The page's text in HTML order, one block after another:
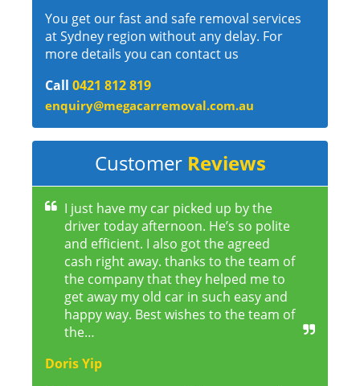
You get our fast and safe removal services
at Sydney region without any delay. For
more details you can contact us
Call 0421 812 819
enquiry@megacarremoval.com.au
Customer Reviews
I just have my car picked up by the
driver today afternoon. He’s so polite
and efficient. I also got the agreed
cash right away. thanks to the team of
the company that they helped me to
get away my old car in such easy and
happy way. Best wishes to the team of
the…
Doris Yip